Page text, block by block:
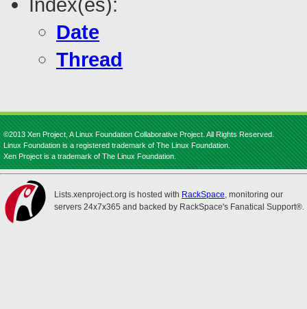
Index(es):
Date
Thread
©2013 Xen Project, A Linux Foundation Collaborative Project. All Rights Reserved.
Linux Foundation is a registered trademark of The Linux Foundation.
Xen Project is a trademark of The Linux Foundation.
Lists.xenproject.org is hosted with RackSpace, monitoring our
servers 24x7x365 and backed by RackSpace's Fanatical Support®.